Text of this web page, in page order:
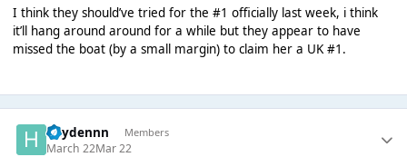
I think they should’ve tried for the #1 officially last week, i think
it’ll hang around around for a while but they appear to have
missed the boat (by a small margin) to claim her a UK #1.
haydennn Members
March 22Mar 22